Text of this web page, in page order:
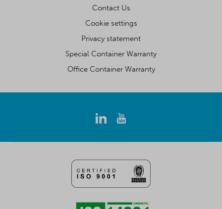
Contact Us
Cookie settings
Privacy statement
Special Container Warranty
Office Container Warranty